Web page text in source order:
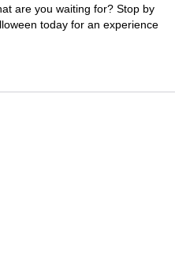
are you waiting for? Stop by
today for an experience